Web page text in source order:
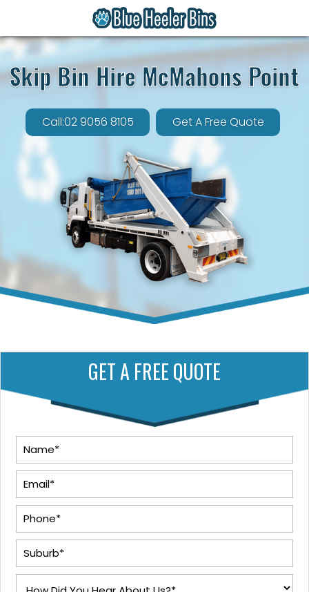
Skip Bin Hire McMahons Point
Call:02 9056 8105 Get A Free Quote
GET A FREE QUOTE